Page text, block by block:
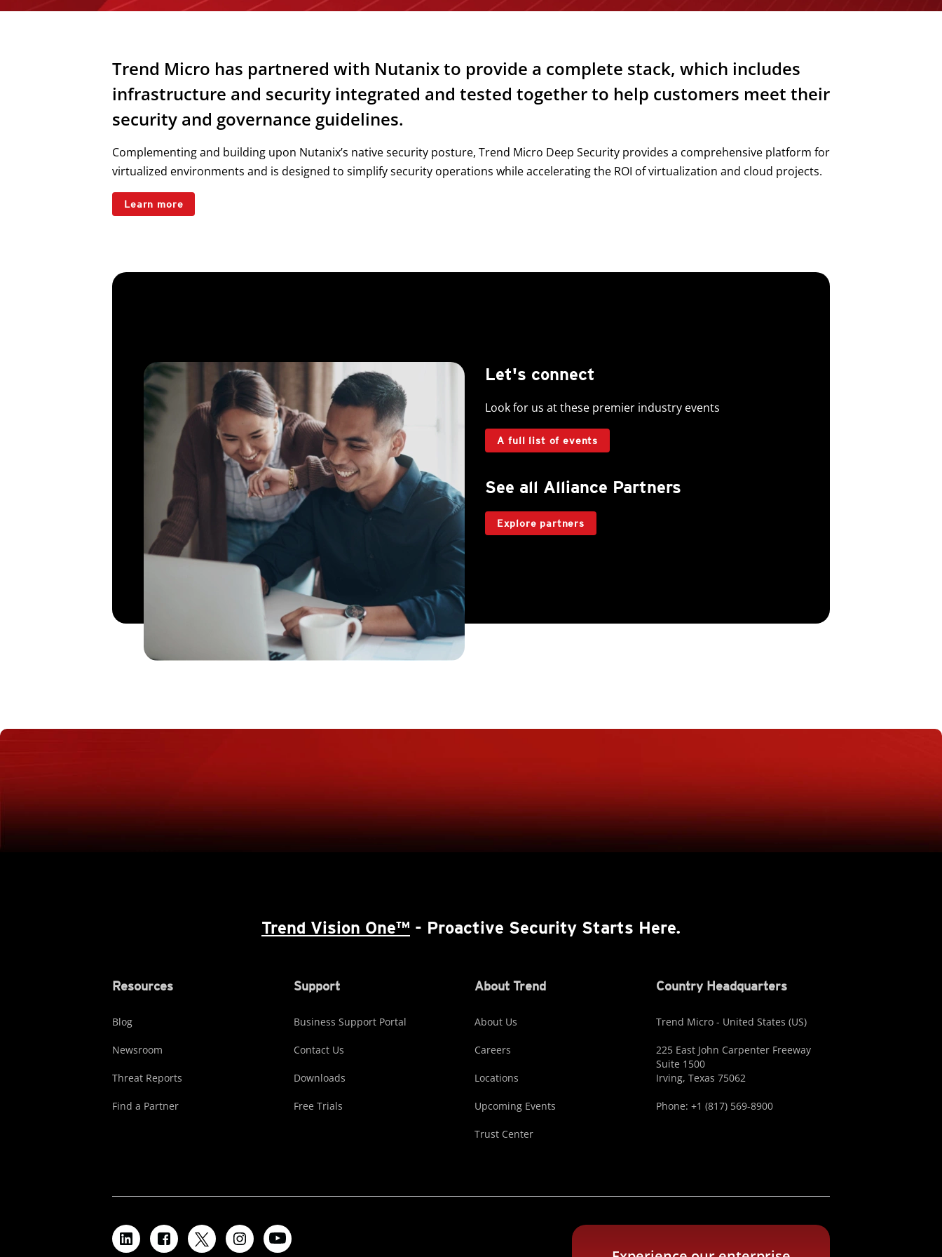
Trend Micro has partnered with Nutanix to provide a complete stack, which includes
infrastructure and security integrated and tested together to help customers meet their
security and governance guidelines.
Complementing and building upon Nutanix’s native security posture, Trend Micro Deep Security provides a comprehensive platform for
virtualized environments and is designed to simplify security operations while accelerating the ROI of virtualization and cloud projects.
Learn more
Let's connect
Look for us at these premier industry events
A full list of events
See all Alliance Partners
Explore partners
Trend Vision One™ - Proactive Security Starts Here.
Resources
Blog
Newsroom
Threat Reports
Find a Partner
Support
Business Support Portal
Contact Us
Downloads
Free Trials
About Trend
About Us
Careers
Locations
Upcoming Events
Trust Center
Country Headquarters
Trend Micro - United States (US)
225 East John Carpenter Freeway
Suite 1500
Irving, Texas 75062
Phone: +1 (817) 569-8900